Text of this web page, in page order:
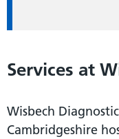
Services at
Wisbech
Cambridgeshire